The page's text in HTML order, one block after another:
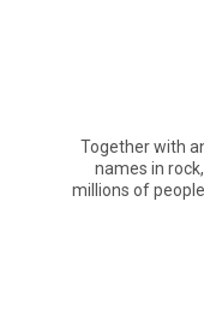
Together with
names in
millions of